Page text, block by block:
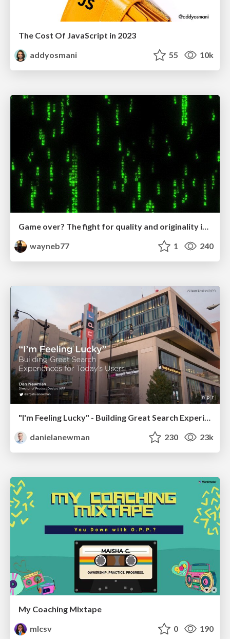
The Cost Of JavaScript in 2023
addyosmani
55 10k
Game over? The fight for quality and originality in the time of robots
wayneb77
1 240
"I'm Feeling Lucky" - Building Great Search Experiences for Today's Users (#IAC19)
danielanewman
230 23k
My Coaching Mixtape
mlcsv
0 190